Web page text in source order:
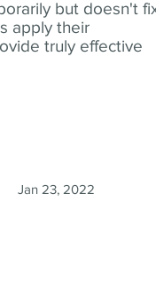
but doesn't
apply their
truly effective
Jan 23, 2022